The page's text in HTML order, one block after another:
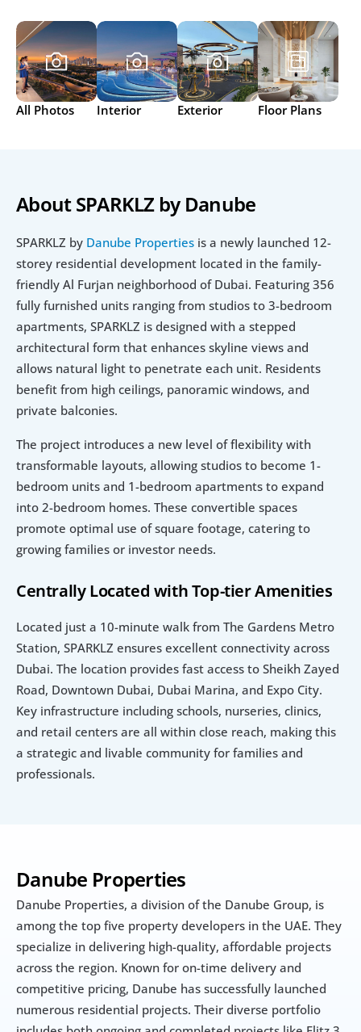
All Photos Interior Exterior Floor Plans
Danube Properties
Danube Properties, a division of the Danube Group, is
among the top five property developers in the UAE. They
specialize in delivering high-quality, affordable projects
across the region. Known for on-time delivery and
competitive pricing, Danube has successfully launched
numerous residential projects. Their diverse portfolio
About SPARKLZ by Danube
SPARKLZ by Danube Properties is a newly launched 12-
storey residential development located in the family-
friendly Al Furjan neighborhood of Dubai. Featuring 356
fully furnished units ranging from studios to 3-bedroom
apartments, SPARKLZ is designed with a stepped
architectural form that enhances skyline views and
allows natural light to penetrate each unit. Residents
benefit from high ceilings, panoramic windows, and
private balconies.
The project introduces a new level of flexibility with
transformable layouts, allowing studios to become 1-
bedroom units and 1-bedroom apartments to expand
into 2-bedroom homes. These convertible spaces
promote optimal use of square footage, catering to
growing families or investor needs.
Centrally Located with Top-tier Amenities
Located just a 10-minute walk from The Gardens Metro
Station, SPARKLZ ensures excellent connectivity across
Dubai. The location provides fast access to Sheikh Zayed
Road, Downtown Dubai, Dubai Marina, and Expo City.
Key infrastructure including schools, nurseries, clinics,
and retail centers are all within close reach, making this
a strategic and livable community for families and
professionals.